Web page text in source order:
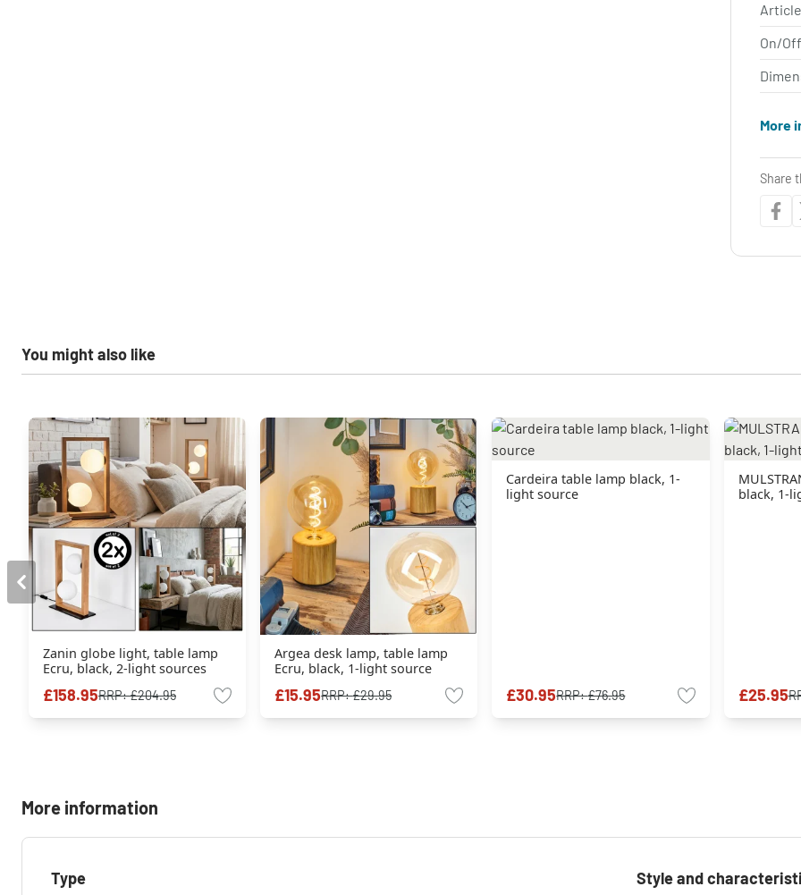
On/
More
Share
You might also like
Zanin globe light, table lamp
Ecru, black, 2-light sources
£158.95RRP:£204.95
Argea desk lamp, table lamp
Ecru, black, 1-light source
£15.95RRP:£29.95
Cardeira table lamp black, 1-
light source
£30.95RRP:£76.95
black, 1-
£25.95
More information
Type Style and